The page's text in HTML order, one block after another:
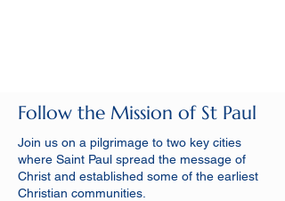
Follow the Mission of St Paul
Join us on a pilgrimage to two key cities
where Saint Paul spread the message of
Christ and established some of the earliest
Christian communities.